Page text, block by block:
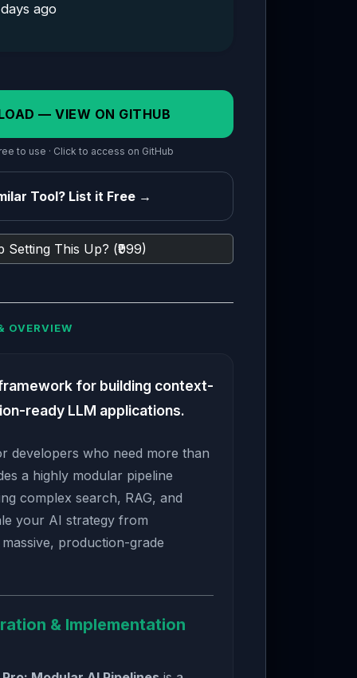
ago
— VIEW ON GITHUB
to use · Click to access on GitHub
Tool? List it Free →
Setting This Up? (₹999)
OVERVIEW
for building context-
ready LLM applications.
developers who need more than
a highly modular pipeline
complex search, RAG, and
your AI strategy from
production-grade
& Implementation